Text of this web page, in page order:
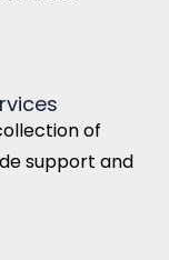
of
support and